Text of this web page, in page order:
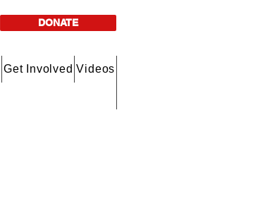
DONATE
Get Involved Videos